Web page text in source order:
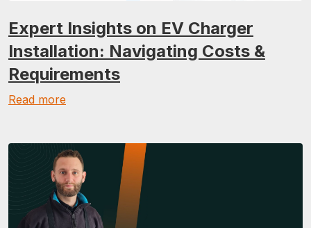
Expert Insights on EV Charger
Installation: Navigating Costs &
Requirements
Read more